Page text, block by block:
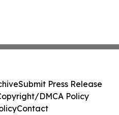
Submit Press Release
DMCA Policy
Contact